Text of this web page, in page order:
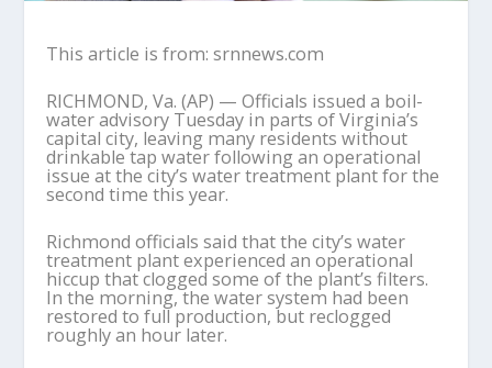
This article is from: srnnews.com
RICHMOND, Va. (AP) — Officials issued a boil-
water advisory Tuesday in parts of Virginia’s
capital city, leaving many residents without
drinkable tap water following an operational
issue at the city’s water treatment plant for the
second time this year.
Richmond officials said that the city’s water
treatment plant experienced an operational
hiccup that clogged some of the plant’s filters.
In the morning, the water system had been
restored to full production, but reclogged
roughly an hour later.